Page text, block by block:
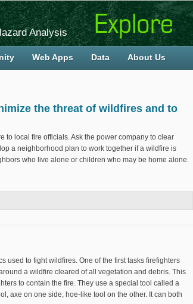
Analysis
the threat of wildfires and to
to local fire officials. Ask the power company to clear
a neighborhood plan to work together if a wildfire is
who live alone or children who may be home alone.
used to fight wildfires. One of the first tasks firefighters
a wildfire cleared of all vegetation and debris. This
to contain the fire. They use a special tool called a
axe on one side, hoe-like tool on the other. It can both
Web Apps Data About Us